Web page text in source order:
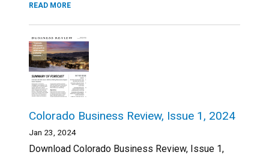
READ MORE
Colorado Business Review, Issue 1, 2024
Jan 23, 2024
Download Colorado Business Review, Issue 1,